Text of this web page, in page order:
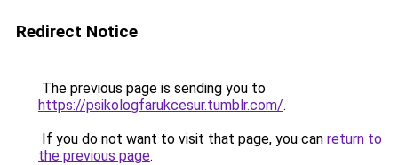
Redirect Notice
The previous page is sending you to
https://psikologfarukcesur.tumblr.com/.
If you do not want to visit that page, you can return to
the previous page.